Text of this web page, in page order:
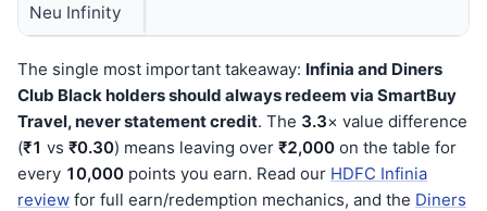
Neu Infinity
The single most important takeaway: Infinia and Diners
Club Black holders should always redeem via SmartBuy
Travel, never statement credit. The 3.3× value difference
(₹1 vs ₹0.30) means leaving over ₹2,000 on the table for
every 10,000 points you earn. Read our HDFC Infinia
review for full earn/redemption mechanics, and the Diners